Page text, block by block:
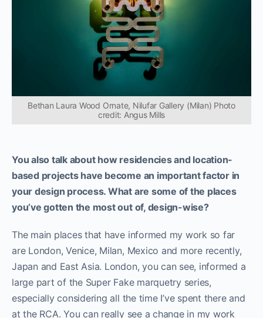
Bethan Laura Wood Ornate, Nilufar Gallery (Milan) Photo
credit: Angus Mills
You also talk about how residencies and location-
based projects have become an important factor in
your design process. What are some of the places
you’ve gotten the most out of, design-wise?
The main places that have informed my work so far
are London, Venice, Milan, Mexico and more recently,
Japan and East Asia. London, you can see, informed a
large part of the Super Fake marquetry series,
especially considering all the time I’ve spent there and
at the RCA. You can really see a change in my work